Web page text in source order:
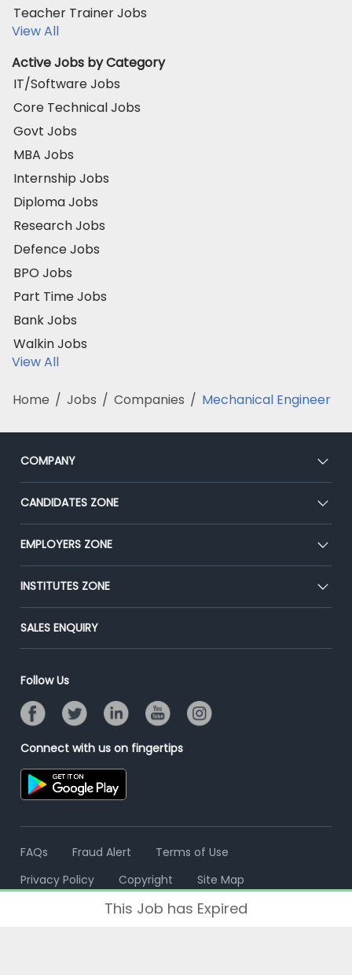
Teacher Trainer Jobs
View All
Active Jobs by Category
IT/Software Jobs
Core Technical Jobs
Govt Jobs
MBA Jobs
Internship Jobs
Diploma Jobs
Research Jobs
Defence Jobs
BPO Jobs
Part Time Jobs
Bank Jobs
Walkin Jobs
View All
Home / Jobs / Companies / Mechanical Engineer
COMPANY
About Us
Our Team
Press
Advertise With Us
CANDIDATES ZONE
CEAT
Premium Membership
Placement Preparation
EMPLOYERS ZONE
Post Job for Free
End-to-End Recruitment
Campus Recruitment
Resume Search
INSTITUTES ZONE
Post Your Institute
Email/SMS Campaign
Banner Ads Campaign
Placement Assistant
SALES ENQUIRY
Follow Us
Connect with us on fingertips
FAQs Fraud Alert
Terms of Use
Privacy Policy
Copyright Site Map
This Job has Expired